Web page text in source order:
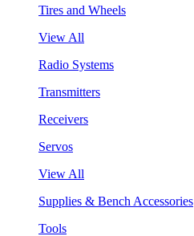
Tires and Wheels
View All
Radio Systems
Transmitters
Receivers
Servos
View All
Supplies & Bench Accessories
Tools